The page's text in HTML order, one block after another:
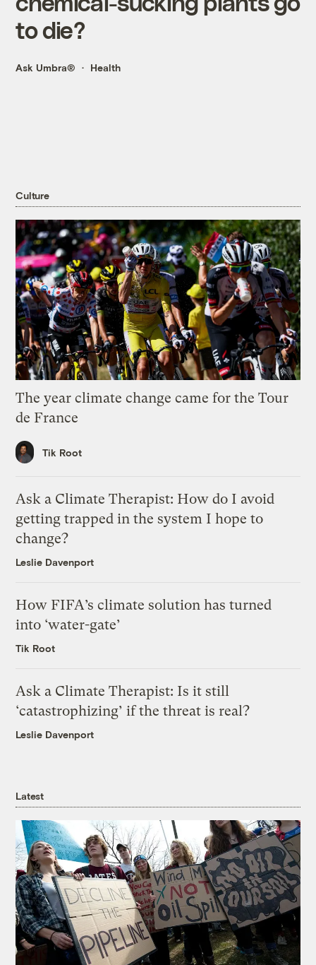
to die?
Ask Umbra® Health
Culture
The year climate change came for the Tour
de France
Tik Root
Ask a Climate Therapist: How do I avoid
getting trapped in the system I hope to
change?
Leslie Davenport
How FIFA’s climate solution has turned
into ‘water-gate’
Tik Root
Ask a Climate Therapist: Is it still
‘catastrophizing’ if the threat is real?
Leslie Davenport
Latest